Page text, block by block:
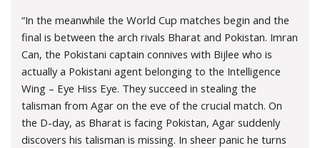
“In the meanwhile the World Cup matches begin and the
final is between the arch rivals Bharat and Pokistan. Imran
Can, the Pokistani captain connives with Bijlee who is
actually a Pokistani agent belonging to the Intelligence
Wing – Eye Hiss Eye. They succeed in stealing the
talisman from Agar on the eve of the crucial match. On
the D-day, as Bharat is facing Pokistan, Agar suddenly
discovers his talisman is missing. In sheer panic he turns